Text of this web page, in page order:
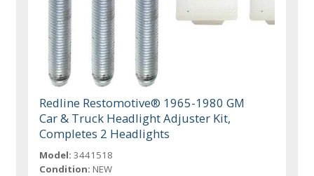
Redline Restomotive® 1965-1980 GM
Car & Truck Headlight Adjuster Kit,
Completes 2 Headlights
Model: 3441518
Condition: NEW